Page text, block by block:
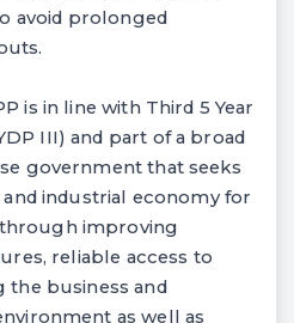
avoid prolonged
is in line with Third 5 Year
III) and part of a broad
government that seeks
industrial economy for
improving
reliable access to
the business and
as well as